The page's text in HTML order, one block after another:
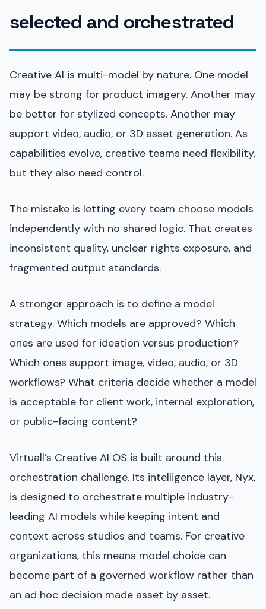
selected and orchestrated
Creative AI is multi-model by nature. One model
may be strong for product imagery. Another may
be better for stylized concepts. Another may
support video, audio, or 3D asset generation. As
capabilities evolve, creative teams need flexibility,
but they also need control.
The mistake is letting every team choose models
independently with no shared logic. That creates
inconsistent quality, unclear rights exposure, and
fragmented output standards.
A stronger approach is to define a model
strategy. Which models are approved? Which
ones are used for ideation versus production?
Which ones support image, video, audio, or 3D
workflows? What criteria decide whether a model
is acceptable for client work, internal exploration,
or public-facing content?
Virtuall’s Creative AI OS is built around this
orchestration challenge. Its intelligence layer, Nyx,
is designed to orchestrate multiple industry-
leading AI models while keeping intent and
context across studios and teams. For creative
organizations, this means model choice can
become part of a governed workflow rather than
an ad hoc decision made asset by asset.